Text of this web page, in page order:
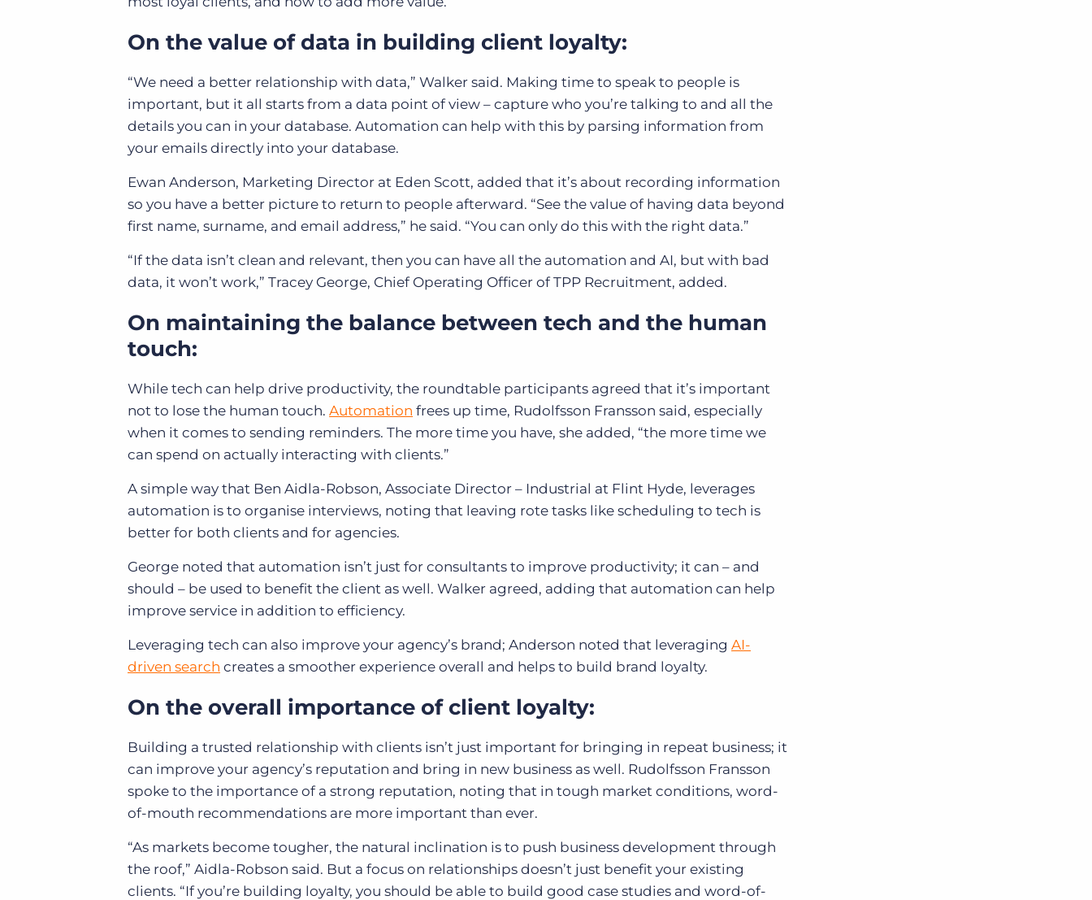
On the value of data in building client loyalty:
“We need a better relationship with data,” Walker said. Making time to speak to people is
important, but it all starts from a data point of view – capture who you’re talking to and all the
details you can in your database. Automation can help with this by parsing information from
your emails directly into your database.
Ewan Anderson, Marketing Director at Eden Scott, added that it’s about recording information
so you have a better picture to return to people afterward. “See the value of having data beyond
first name, surname, and email address,” he said. “You can only do this with the right data.”
“If the data isn’t clean and relevant, then you can have all the automation and AI, but with bad
data, it won’t work,” Tracey George, Chief Operating Officer of TPP Recruitment, added.
On maintaining the balance between tech and the human
touch:
While tech can help drive productivity, the roundtable participants agreed that it’s important
not to lose the human touch. Automation frees up time, Rudolfsson Fransson said, especially
when it comes to sending reminders. The more time you have, she added, “the more time we
can spend on actually interacting with clients.”
A simple way that Ben Aidla-Robson, Associate Director – Industrial at Flint Hyde, leverages
automation is to organise interviews, noting that leaving rote tasks like scheduling to tech is
better for both clients and for agencies.
George noted that automation isn’t just for consultants to improve productivity; it can – and
should – be used to benefit the client as well. Walker agreed, adding that automation can help
improve service in addition to efficiency.
Leveraging tech can also improve your agency’s brand; Anderson noted that leveraging AI-
driven search creates a smoother experience overall and helps to build brand loyalty.
On the overall importance of client loyalty:
Building a trusted relationship with clients isn’t just important for bringing in repeat business; it
can improve your agency’s reputation and bring in new business as well. Rudolfsson Fransson
spoke to the importance of a strong reputation, noting that in tough market conditions, word-
of-mouth recommendations are more important than ever.
“As markets become tougher, the natural inclination is to push business development through
the roof,” Aidla-Robson said. But a focus on relationships doesn’t just benefit your existing
clients. “If you’re building loyalty, you should be able to build good case studies and word-of-